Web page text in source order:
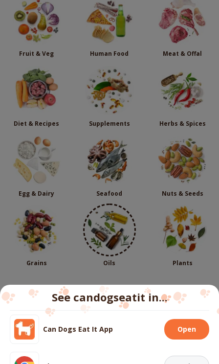
Fruit & Veg Human Food Meat & Offal
Diet & Recipes Supplements Herbs & Spices
Egg & Dairy Seafood Nuts & Seeds
Grains Oils Plants
Follow us
About Cookies
See candogseatit in...
Can Dogs Eat It App Open
We use cookies to ensure you get the best experience